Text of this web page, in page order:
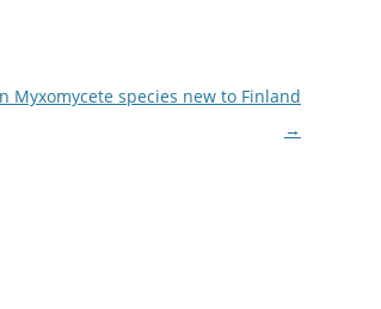
Myxomycete species new to Finland
→